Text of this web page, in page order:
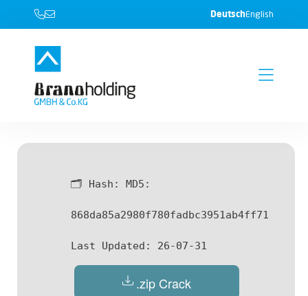
DeutschEnglish
🗂 Hash: MD5:
868da85a2980f780fadbc3951ab4ff71
Last Updated: 26-07-31
.zip Crack